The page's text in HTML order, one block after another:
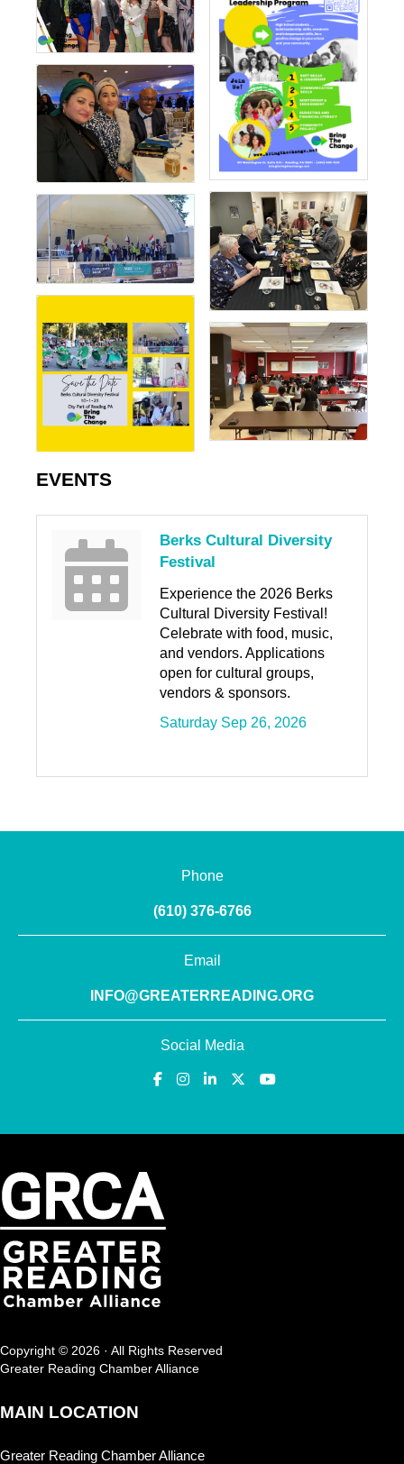
EVENTS
Berks Cultural Diversity
Festival
Experience the 2026 Berks
Cultural Diversity Festival!
Celebrate with food, music,
and vendors. Applications
open for cultural groups,
vendors & sponsors.
Saturday Sep 26, 2026
Phone
(610) 376-6766
Email
INFO@GREATERREADING.ORG
Social Media
Copyright © 2026 · All Rights Reserved
Greater Reading Chamber Alliance
MAIN LOCATION
Greater Reading Chamber Alliance